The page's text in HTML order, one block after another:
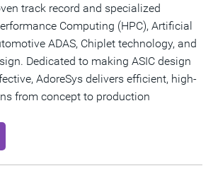
track record and specialized
Computing (HPC), Artificial
ADAS, Chiplet technology, and
Dedicated to making ASIC design
AdoreSys delivers efficient, high-
from concept to production